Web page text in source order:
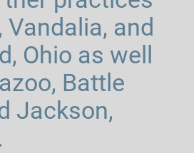
Vandalia, and
Ohio as well
Battle
Jackson,